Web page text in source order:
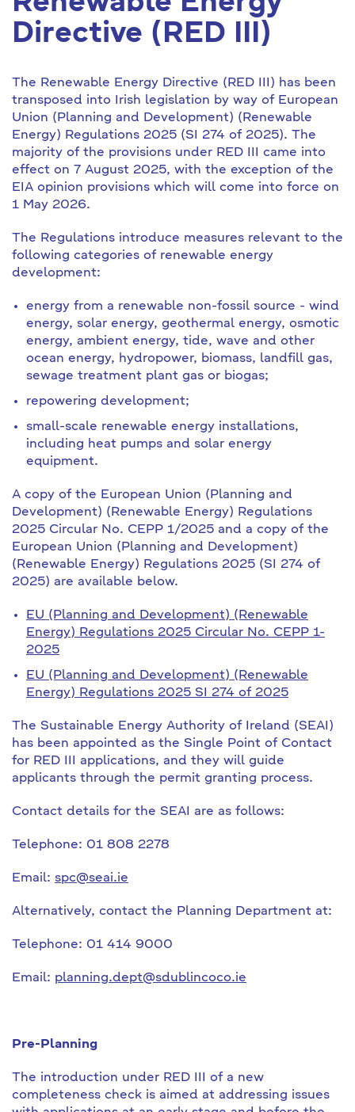
Directive (RED III)
The Renewable Energy Directive (RED III) has been
transposed into Irish legislation by way of European
Union (Planning and Development) (Renewable
Energy) Regulations 2025 (SI 274 of 2025). The
majority of the provisions under RED III came into
effect on 7 August 2025, with the exception of the
EIA opinion provisions which will come into force on
1 May 2026.
The Regulations introduce measures relevant to the
following categories of renewable energy
development:
energy from a renewable non-fossil source - wind
energy, solar energy, geothermal energy, osmotic
energy, ambient energy, tide, wave and other
ocean energy, hydropower, biomass, landfill gas,
sewage treatment plant gas or biogas;
repowering development;
small-scale renewable energy installations,
including heat pumps and solar energy
equipment.
A copy of the European Union (Planning and
Development) (Renewable Energy) Regulations
2025 Circular No. CEPP 1/2025 and a copy of the
European Union (Planning and Development)
(Renewable Energy) Regulations 2025 (SI 274 of
2025) are available below.
EU (Planning and Development) (Renewable
Energy) Regulations 2025 Circular No. CEPP 1-
2025
EU (Planning and Development) (Renewable
Energy) Regulations 2025 SI 274 of 2025
The Sustainable Energy Authority of Ireland (SEAI)
has been appointed as the Single Point of Contact
for RED III applications, and they will guide
applicants through the permit granting process.
Contact details for the SEAI are as follows:
Telephone: 01 808 2278
Email: spc@seai.ie
Alternatively, contact the Planning Department at:
Telephone: 01 414 9000
Email: planning.dept@sdublincoco.ie
Pre-Planning
The introduction under RED III of a new
completeness check is aimed at addressing issues